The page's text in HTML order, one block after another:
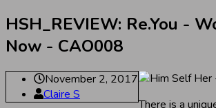
HSH_REVIEW: Re.You -
Now - CAO008
November 2, 2017
Claire S
There is a